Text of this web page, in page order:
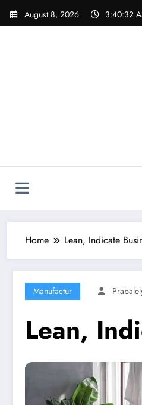
Skip
August 8, 2026 3:40:33
Home Lean, Indicate
Manufactur
Lean,